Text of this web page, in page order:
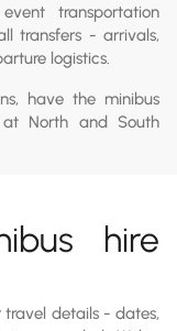
transportation
transfers - arrivals,
logistics.
have the minibus
North and South
hire
travel details - dates,